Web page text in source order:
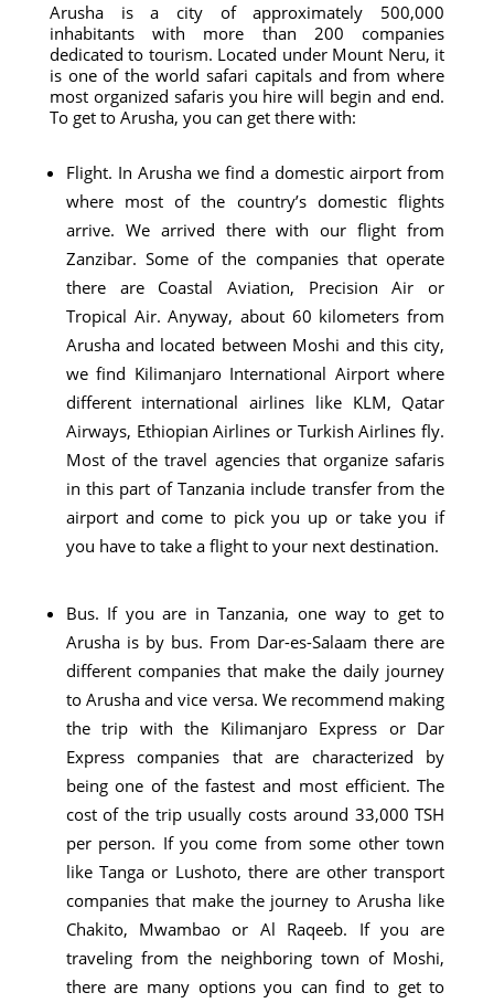
Arusha is a city of approximately 500,000
inhabitants with more than 200 companies
dedicated to tourism. Located under Mount Neru, it
is one of the world safari capitals and from where
most organized safaris you hire will begin and end.
To get to Arusha, you can get there with:
Flight. In Arusha we find a domestic airport from
where most of the country’s domestic flights
arrive. We arrived there with our flight from
Zanzibar. Some of the companies that operate
there are Coastal Aviation, Precision Air or
Tropical Air. Anyway, about 60 kilometers from
Arusha and located between Moshi and this city,
we find Kilimanjaro International Airport where
different international airlines like KLM, Qatar
Airways, Ethiopian Airlines or Turkish Airlines fly.
Most of the travel agencies that organize safaris
in this part of Tanzania include transfer from the
airport and come to pick you up or take you if
you have to take a flight to your next destination.
Bus. If you are in Tanzania, one way to get to
Arusha is by bus. From Dar-es-Salaam there are
different companies that make the daily journey
to Arusha and vice versa. We recommend making
the trip with the Kilimanjaro Express or Dar
Express companies that are characterized by
being one of the fastest and most efficient. The
cost of the trip usually costs around 33,000 TSH
per person. If you come from some other town
like Tanga or Lushoto, there are other transport
companies that make the journey to Arusha like
Chakito, Mwambao or Al Raqeeb. If you are
traveling from the neighboring town of Moshi,
there are many options you can find to get to